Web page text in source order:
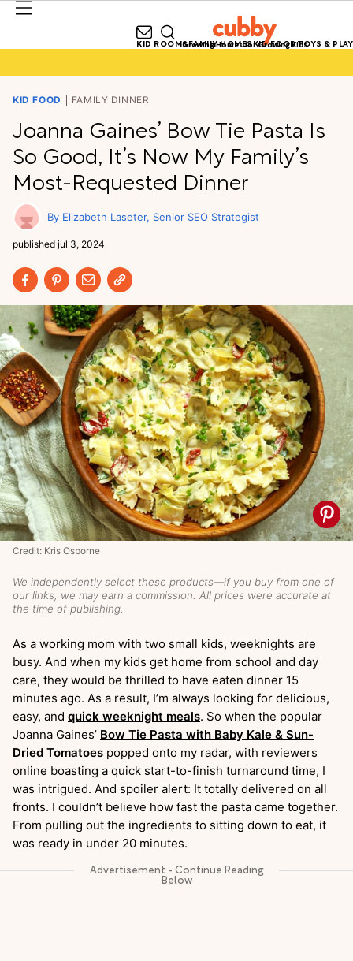
Growing Homes for Growing Kids
KID ROOMSFAMILY HOMESKID FOODTOYS & PLAY
KID FOOD FAMILY DINNER
Joanna Gaines’ Bow Tie Pasta Is
So Good, It’s Now My Family’s
Most-Requested Dinner
Elizabeth Laseter Senior SEO Strategist
published jul 3, 2024
We independently select these products—if you buy from one of
our links, we may earn a commission. All prices were accurate at
the time of publishing.
Credit: Kris Osborne
As a working mom with two small kids, weeknights are
busy. And when my kids get home from school and day
care, they would be thrilled to have eaten dinner 15
minutes ago. As a result, I’m always looking for delicious,
easy, and quick weeknight meals. So when the popular
Joanna Gaines’ Bow Tie Pasta with Baby Kale & Sun-
Dried Tomatoes popped onto my radar, with reviewers
online boasting a quick start-to-finish turnaround time, I
was intrigued. And spoiler alert: It totally delivered on all
fronts. I couldn’t believe how fast the pasta came together.
From pulling out the ingredients to sitting down to eat, it
was ready in under 20 minutes.